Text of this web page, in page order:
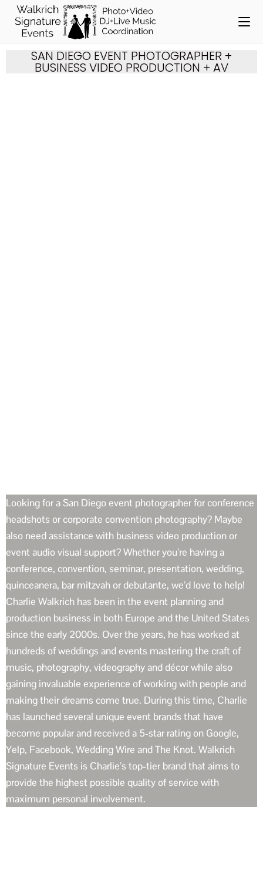
SAN DIEGO EVENT PHOTOGRAPHER +
BUSINESS VIDEO PRODUCTION + AV
Looking for a San Diego event photographer for conference
headshots or corporate convention photography? Maybe
also need assistance with business video production or
event audio visual support? Whether you’re having a
conference, convention, seminar, presentation, wedding,
quinceanera, bar mitzvah or debutante, we’d love to help!
Charlie Walkrich has been in the event planning and
production business in both Europe and the United States
since the early 2000s. Over the years, he has worked at
hundreds of weddings and events mastering the craft of
music, photography, videography and décor while also
gaining invaluable experience of working with people and
making their dreams come true. During this time, Charlie
has launched several unique event brands that have
become popular and received a 5-star rating on Google,
Yelp, Facebook, Wedding Wire and The Knot. Walkrich
Signature Events is Charlie’s top-tier brand that aims to
provide the highest possible quality of service with
maximum personal involvement.